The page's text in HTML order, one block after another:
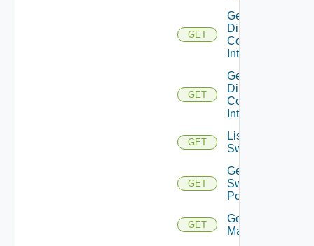
GET
Get
Direct
Connect
Interfaces
GET
Get
Direct
Connect
Interface
GET
List
Switchports
GET
Get
Switch
Port
GET
Get HCX
Managers